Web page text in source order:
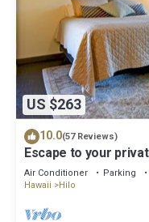
US $263
10.0(57 Reviews)
Escape to your
jungle view
Air Conditioner Parking
Hawaii
Hilo